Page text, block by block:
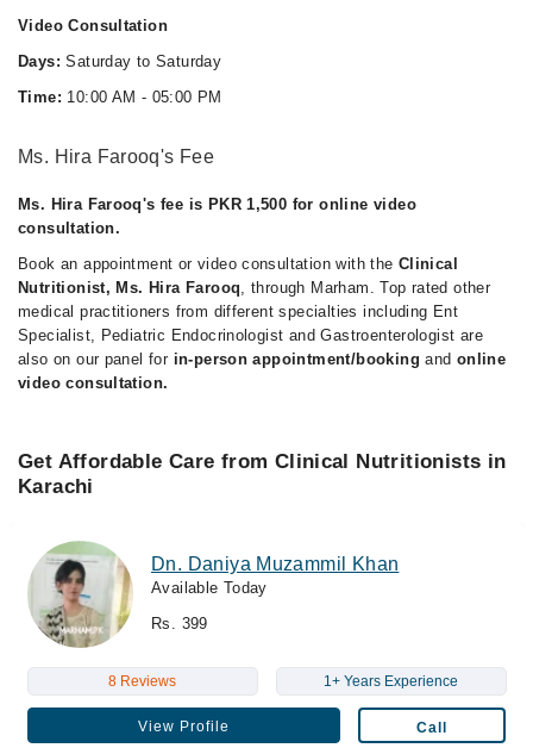
Video Consultation
Days: Saturday to Saturday
Time: 10:00 AM - 05:00 PM
Ms. Hira Farooq's Fee
Ms. Hira Farooq's fee is PKR 1,500 for online video
consultation.
Book an appointment or video consultation with the Clinical
Nutritionist, Ms. Hira Farooq, through Marham. Top rated other
medical practitioners from different specialties including Ent
Specialist, Pediatric Endocrinologist and Gastroenterologist are
also on our panel for in-person appointment/booking and online
video consultation.
Get Affordable Care from Clinical Nutritionists in
Karachi
Dn. Daniya Muzammil Khan
Available Today
Rs. 399
8 Reviews 1+ Years Experience
View Profile Call